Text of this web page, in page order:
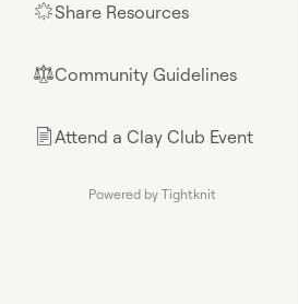
🌟Share Resources
⚖︎Community Guidelines
📄Attend a Clay Club Event
Powered by Tightknit